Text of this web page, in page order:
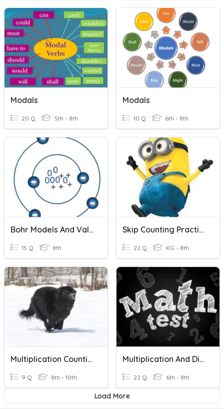
Modals
20 Q 5th - 8th
Modals
10 Q 6th - 8th
Bohr Models And Valence Electrons
15 Q 8th
Skip Counting Practice
22 Q KG - 8th
Multiplication Counting Principle
9 Q 8th - 10th
Multiplication And Division Test
22 Q 6th - 8th
Load More